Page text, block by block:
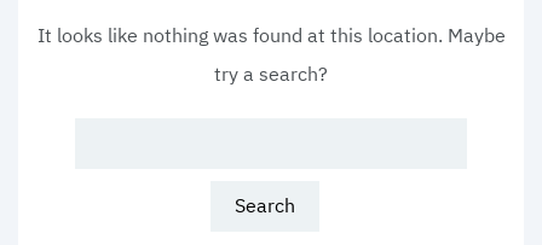
It looks like nothing was found at this location. Maybe
try a search?